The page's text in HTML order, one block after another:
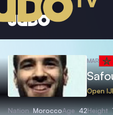
MAR
Open
Nation MoroccoAge 42Height